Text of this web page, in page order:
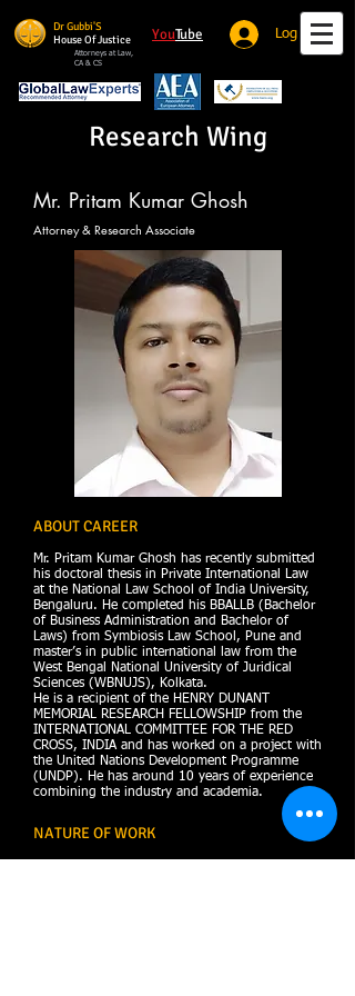
Dr Gubbi'S
House Of Justice
Attorneys at Law,
CA & CS
YouTube Log In
Research Wing
Mr. Pritam Kumar Ghosh
Attorney & Research Associate
ABOUT CAREER
Mr. Pritam Kumar Ghosh has recently submitted
his doctoral thesis in Private International Law
at the National Law School of India University,
Bengaluru. He completed his BBALLB (Bachelor
of Business Administration and Bachelor of
Laws) from Symbiosis Law School, Pune and
master’s in public international law from the
West Bengal National University of Juridical
Sciences (WBNUJS), Kolkata.
He is a recipient of the HENRY DUNANT
MEMORIAL RESEARCH FELLOWSHIP from the
INTERNATIONAL COMMITTEE FOR THE RED
CROSS, INDIA and has worked on a project with
the United Nations Development Programme
(UNDP). He has around 10 years of experience
combining the industry and academia.
NATURE OF WORK